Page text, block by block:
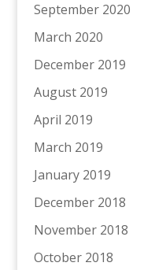
September 2020
March 2020
December 2019
August 2019
April 2019
March 2019
January 2019
December 2018
November 2018
October 2018